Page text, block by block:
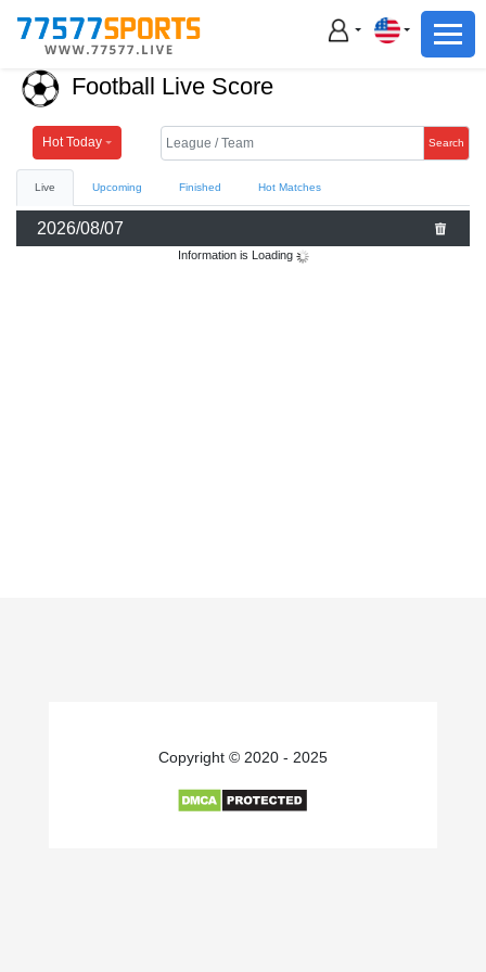
Football
Basketball
Live
Sports News
Football Basketball
Football Live Score
Hot Today Search
Live Upcoming Finished Hot Matches
2026/08/07
Information is Loading
Copyright © 2020 - 2025